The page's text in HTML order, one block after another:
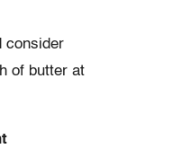
consider
of butter at